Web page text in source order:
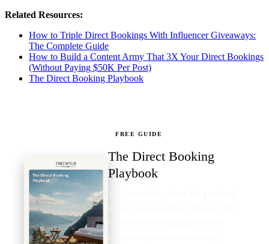
Related Resources:
How to Triple Direct Bookings With Influencer Giveaways:
The Complete Guide
How to Build a Content Army That 3X Your Direct Bookings
(Without Paying $50K Per Post)
The Direct Booking Playbook
FREE GUIDE
The Direct Booking
Playbook